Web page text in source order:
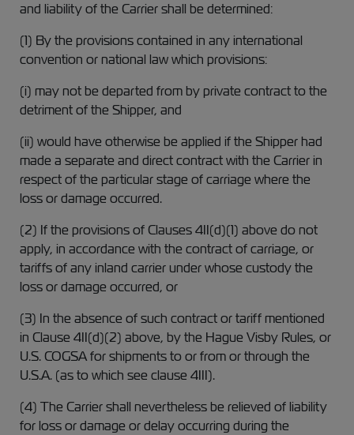
and liability of the Carrier shall be determined:
(1) By the provisions contained in any international
convention or national law which provisions:
(i) may not be departed from by private contract to the
detriment of the Shipper, and
(ii) would have otherwise be applied if the Shipper had
made a separate and direct contract with the Carrier in
respect of the particular stage of carriage where the
loss or damage occurred.
(2) If the provisions of Clauses 4II(d)(1) above do not
apply, in accordance with the contract of carriage, or
tariffs of any inland carrier under whose custody the
loss or damage occurred, or
(3) In the absence of such contract or tariff mentioned
in Clause 4II(d)(2) above, by the Hague Visby Rules, or
U.S. COGSA for shipments to or from or through the
U.S.A. (as to which see clause 4III).
(4) The Carrier shall nevertheless be relieved of liability
for loss or damage or delay occurring during the